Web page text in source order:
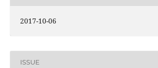
2017-10-06
ISSUE